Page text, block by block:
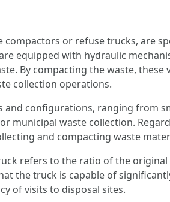
or refuse trucks, are
equipped with hydraulic
By compacting the waste,
collection operations.
and configurations, ranging from
municipal waste collection.
and compacting waste
refers to the ratio of the
the truck is capable of
of visits to disposal sites.